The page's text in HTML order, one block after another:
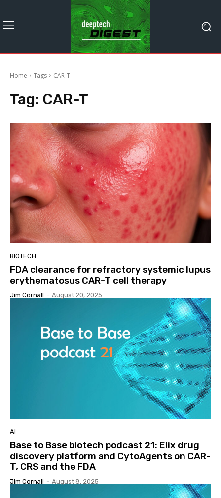
Home Tags CAR-T
Tag: CAR-T
BIOTECH
FDA clearance for refractory systemic lupus
erythematosus CAR-T cell therapy
Jim Cornall - August 20, 2025
AI
Base to Base biotech podcast 21: Elix drug
discovery platform and CytoAgents on CAR-
T, CRS and the FDA
Jim Cornall - August 8, 2025